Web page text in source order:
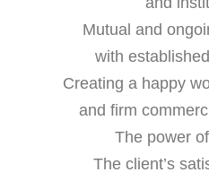
Mutual and
with
Creating a happy
and firm
The power
The client’s